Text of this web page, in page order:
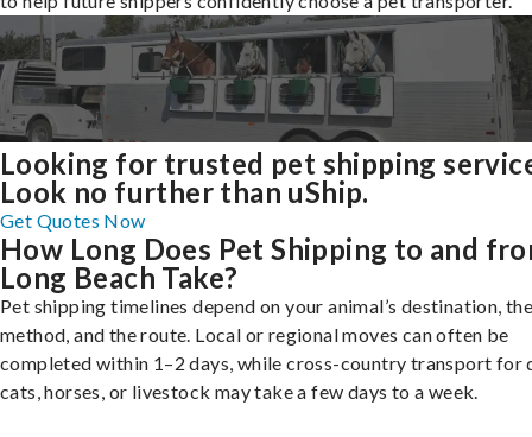
Looking for trusted pet shipping
Look no further than uShip.
Get Quotes Now
How Long Does Pet Shipping to and
Long Beach Take?
Pet shipping timelines depend on your animal’s destination,
method, and the route. Local or regional moves can often be
completed within 1–2 days, while cross-country transport for
cats, horses, or livestock may take a few days to a week.